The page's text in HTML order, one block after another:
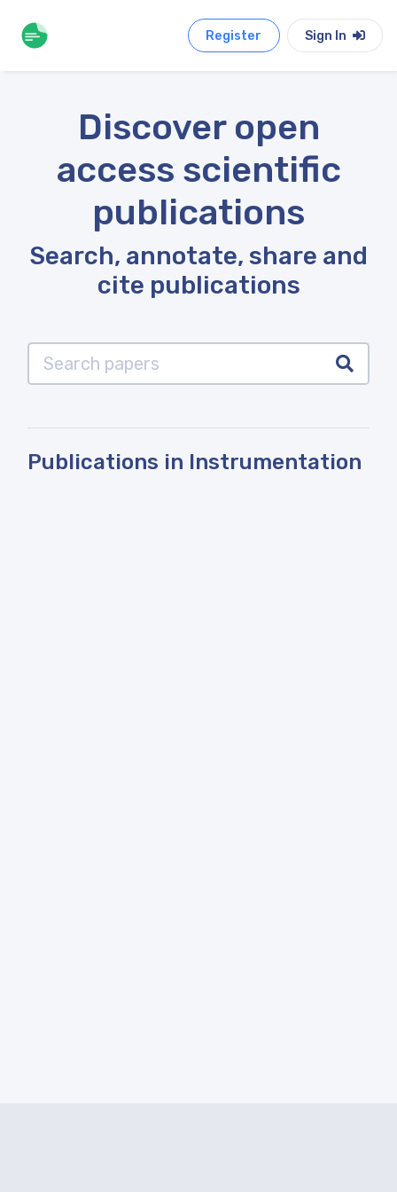
Register Sign In
Discover open
access scientific
publications
Search, annotate, share and
cite publications
Publications in Instrumentation